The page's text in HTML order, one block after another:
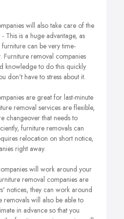
will also take care of the
This is a huge advantage, as
can be very time-
Furniture removal companies
knowledge to do this quickly
don't have to stress about it.
are great for last-minute
removal services are flexible,
changeover that needs to
furniture removals can
relocation on short notice,
right away.
will work around your
removal companies are
notices, they can work around
removals will also be able to
in advance so that you